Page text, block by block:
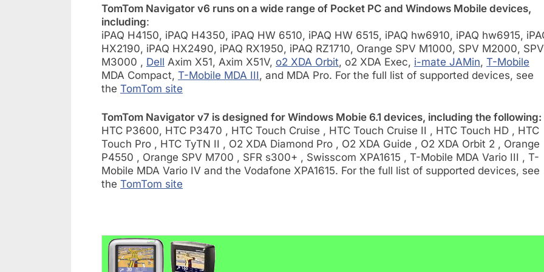
TomTom Navigator v6 runs on a wide range of Pocket PC and Windows Mobile devices,
including:
iPAQ H4150, iPAQ H4350, iPAQ HW 6510, iPAQ HW 6515, iPAQ hw6910, iPAQ hw6915,
HX2190, iPAQ HX2490, iPAQ RX1950, iPAQ RZ1710, Orange SPV M1000, SPV M2000, SPV
M3000 , Dell Axim X51, Axim X51V, o2 XDA Orbit, o2 XDA Exec, i-mate JAMin, T-Mobile
MDA Compact, T-Mobile MDA III , and MDA Pro. For the full list of supported devices, see
the TomTom site
TomTom Navigator v7 is designed for Windows Mobie 6.1 devices, including the following:
HTC P3600, HTC P3470 , HTC Touch Cruise , HTC Touch Cruise II , HTC Touch HD , HTC
Touch Pro , HTC TyTN II , O2 XDA Diamond Pro , O2 XDA Guide , O2 XDA Orbit 2 , Orange
P4550 , Orange SPV M700 , SFR s300+ , Swisscom XPA1615 , T-Mobile MDA Vario III , T-
Mobile MDA Vario IV and the Vodafone XPA1615. For the full list of supported devices, see
the TomTom site